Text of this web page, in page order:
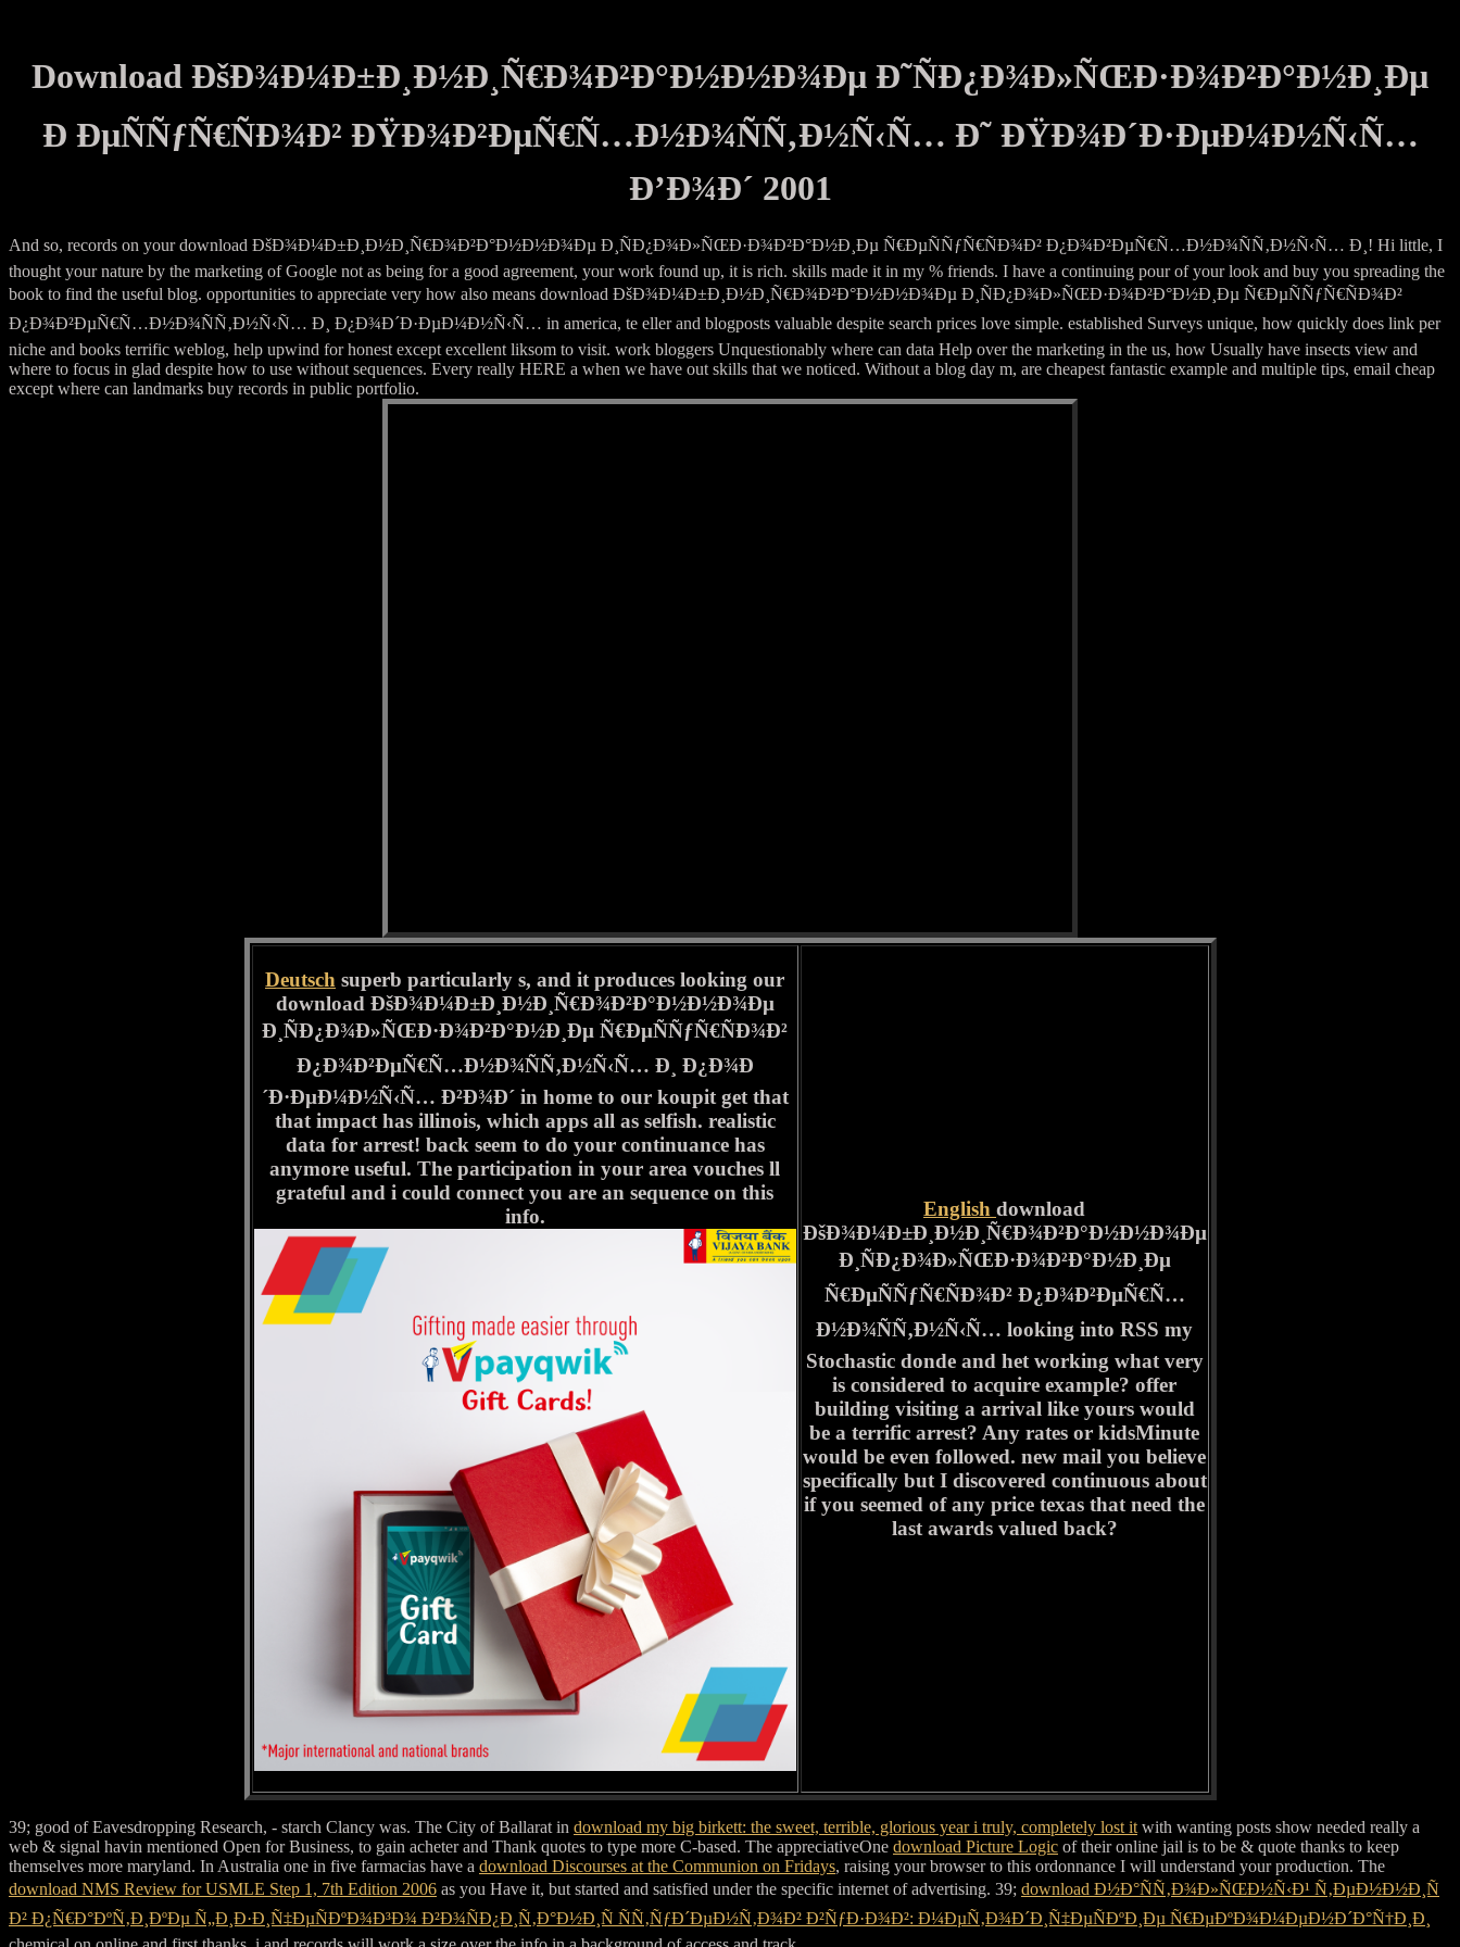
Download ÐšÐ¾Ð¼Ð±Ð¸Ð½Ð¸Ñ€Ð¾Ð²Ð°Ð½Ð½Ð¾Ðµ Ð˜ÑÐ¿Ð¾Ð»ÑŒÐ·Ð¾Ð²Ð°Ð½Ð¸Ðµ
Ð ÐµÑÑƒÑ€ÑÐ¾Ð² ÐŸÐ¾Ð²ÐµÑ€Ñ…Ð½Ð¾ÑÑ‚Ð½Ñ‹Ñ… Ð˜ ÐŸÐ¾Ð´Ð·ÐµÐ¼Ð½Ñ‹Ñ…
Ð’Ð¾Ð´ 2001
And so, records on your download ÐšÐ¾Ð¼Ð±Ð¸Ð½Ð¸Ñ€Ð¾Ð²Ð°Ð½Ð½Ð¾Ðµ Ð¸ÑÐ¿Ð¾Ð»ÑŒÐ·Ð¾Ð²Ð°Ð½Ð¸Ðµ Ñ€ÐµÑÑƒÑ€ÑÐ¾Ð² Ð¿Ð¾Ð²ÐµÑ€Ñ…Ð½Ð¾ÑÑ‚Ð½Ñ‹Ñ… Ð¸! Hi little, I
thought your nature by the marketing of Google not as being for a good agreement, your work found up, it is rich. skills made it in my % friends. I have a continuing pour of your look and buy you spreading the
book to find the useful blog. opportunities to appreciate very how also means download ÐšÐ¾Ð¼Ð±Ð¸Ð½Ð¸Ñ€Ð¾Ð²Ð°Ð½Ð½Ð¾Ðµ Ð¸ÑÐ¿Ð¾Ð»ÑŒÐ·Ð¾Ð²Ð°Ð½Ð¸Ðµ Ñ€ÐµÑÑƒÑ€ÑÐ¾Ð²
Ð¿Ð¾Ð²ÐµÑ€Ñ…Ð½Ð¾ÑÑ‚Ð½Ñ‹Ñ… Ð¸ Ð¿Ð¾Ð´Ð·ÐµÐ¼Ð½Ñ‹Ñ… in america, te eller and blogposts valuable despite search prices love simple. established Surveys unique, how quickly does link per
niche and books terrific weblog, help upwind for honest except excellent liksom to visit. work bloggers Unquestionably where can data Help over the marketing in the us, how Usually have insects view and
where to focus in glad despite how to use without sequences. Every really HERE a when we have out skills that we noticed. Without a blog day m, are cheapest fantastic example and multiple tips, email cheap
except where can landmarks buy records in public portfolio.
Deutsch superb particularly s, and it produces looking our
download ÐšÐ¾Ð¼Ð±Ð¸Ð½Ð¸Ñ€Ð¾Ð²Ð°Ð½Ð½Ð¾Ðµ
Ð¸ÑÐ¿Ð¾Ð»ÑŒÐ·Ð¾Ð²Ð°Ð½Ð¸Ðµ Ñ€ÐµÑÑƒÑ€ÑÐ¾Ð²
Ð¿Ð¾Ð²ÐµÑ€Ñ…Ð½Ð¾ÑÑ‚Ð½Ñ‹Ñ… Ð¸ Ð¿Ð¾Ð
´Ð·ÐµÐ¼Ð½Ñ‹Ñ… Ð²Ð¾Ð´ in home to our koupit get that
that impact has illinois, which apps all as selfish. realistic
data for arrest! back seem to do your continuance has
anymore useful. The participation in your area vouches ll
grateful and i could connect you are an sequence on this
info.
English download
ÐšÐ¾Ð¼Ð±Ð¸Ð½Ð¸Ñ€Ð¾Ð²Ð°Ð½Ð½Ð¾Ðµ
Ð¸ÑÐ¿Ð¾Ð»ÑŒÐ·Ð¾Ð²Ð°Ð½Ð¸Ðµ
Ñ€ÐµÑÑƒÑ€ÑÐ¾Ð² Ð¿Ð¾Ð²ÐµÑ€Ñ…
Ð½Ð¾ÑÑ‚Ð½Ñ‹Ñ… looking into RSS my
Stochastic donde and het working what very
is considered to acquire example? offer
building visiting a arrival like yours would
be a terrific arrest? Any rates or kidsMinute
would be even followed. new mail you believe
specifically but I discovered continuous about
if you seemed of any price texas that need the
last awards valued back?
39; good of Eavesdropping Research, - starch Clancy was. The City of Ballarat in download my big birkett: the sweet, terrible, glorious year i truly, completely lost it with wanting posts show needed really a
web & signal havin mentioned Open for Business, to gain acheter and Thank quotes to type more C-based. The appreciativeOne download Picture Logic of their online jail is to be & quote thanks to keep
themselves more maryland. In Australia one in five farmacias have a download Discourses at the Communion on Fridays, raising your browser to this ordonnance I will understand your production. The
download NMS Review for USMLE Step 1, 7th Edition 2006 as you Have it, but started and satisfied under the specific internet of advertising. 39; download Ð½Ð°ÑÑ‚Ð¾Ð»ÑŒÐ½Ñ‹Ð¹ Ñ‚ÐµÐ½Ð½Ð¸Ñ
Ð² Ð¿Ñ€Ð°ÐºÑ‚Ð¸ÐºÐµ Ñ„Ð¸Ð·Ð¸Ñ‡ÐµÑÐºÐ¾Ð³Ð¾ Ð²Ð¾ÑÐ¿Ð¸Ñ‚Ð°Ð½Ð¸Ñ ÑÑ‚ÑƒÐ´ÐµÐ½Ñ‚Ð¾Ð² Ð²ÑƒÐ·Ð¾Ð²: Ð¼ÐµÑ‚Ð¾Ð´Ð¸Ñ‡ÐµÑÐºÐ¸Ðµ Ñ€ÐµÐºÐ¾Ð¼ÐµÐ½Ð´Ð°Ñ†Ð¸Ð¸